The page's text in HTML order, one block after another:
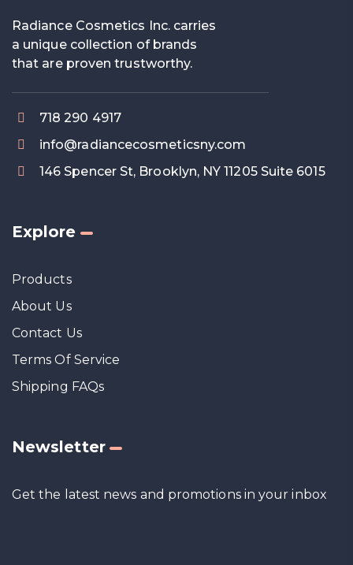
Radiance Cosmetics Inc. carries
a unique collection of brands
that are proven trustworthy.
718 290 4917
info@radiancecosmeticsny.com
146 Spencer St, Brooklyn, NY 11205 Suite 6015
Explore
Products
About Us
Contact Us
Terms Of Service
Shipping FAQs
Newsletter
Get the latest news and promotions in your inbox